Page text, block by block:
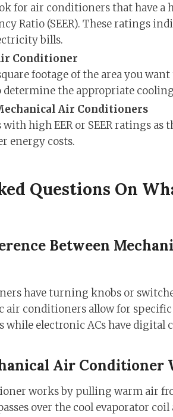
for air conditioners that have a
Ratio (SEER). These ratings
bills.
Conditioner
footage of the area you
determine the appropriate
Air Conditioners
high EER or SEER ratings as
energy costs.
Questions On
Between
have turning knobs or
air conditioners allow for
while electronic ACs have digital
Air Conditioner
works by pulling warm air
over the cool evaporator